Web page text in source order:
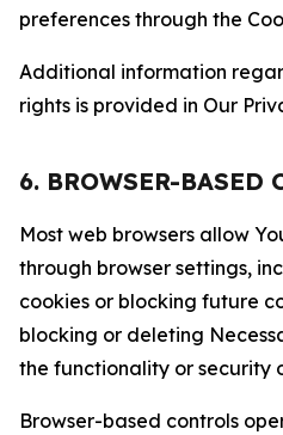
preferences through the
Additional information
rights is provided in Our
6. BROWSER-BASED
Most web browsers allow
through browser settings,
cookies or blocking future
blocking or deleting
the functionality or security
Browser-based controls